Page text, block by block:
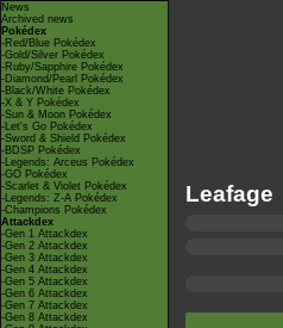
News
Archived news
Pokédex
-Red/Blue Pokédex
-Gold/Silver Pokédex
-Ruby/Sapphire Pokédex
-Diamond/Pearl Pokédex
-Black/White Pokédex
-X & Y Pokédex
-Sun & Moon Pokédex
-Let's Go Pokédex
-Sword & Shield Pokédex
-BDSP Pokédex
-Legends: Arceus Pokédex
-GO Pokédex
-Scarlet & Violet Pokédex
-Legends: Z-A Pokédex
-Champions Pokédex
Attackdex
-Gen 1 Attackdex
-Gen 2 Attackdex
-Gen 3 Attackdex
-Gen 4 Attackdex
-Gen 5 Attackdex
-Gen 6 Attackdex
-Gen 7 Attackdex
-Gen 8 Attackdex
Leafage